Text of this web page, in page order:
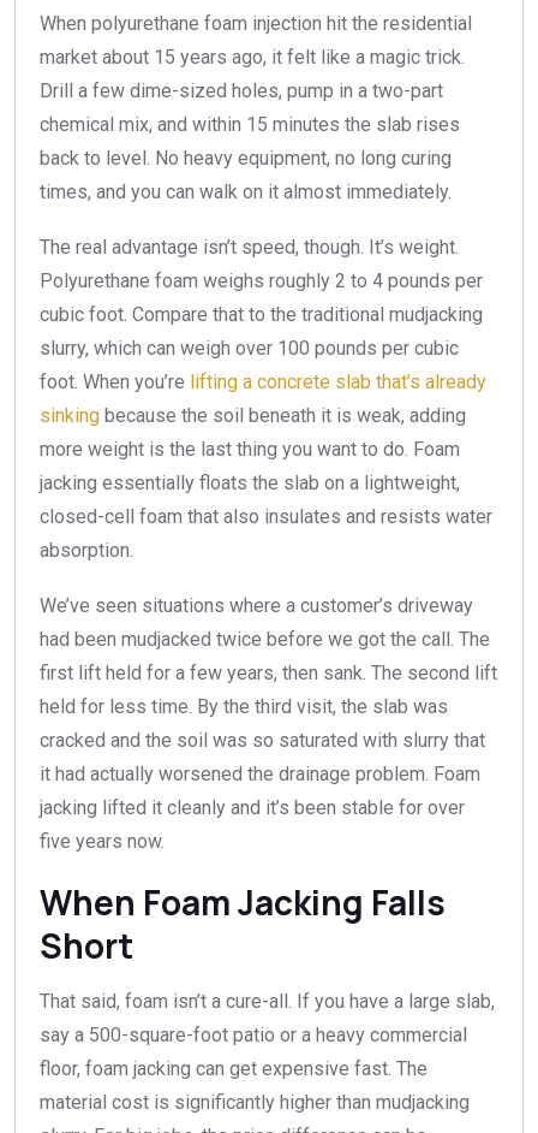
When polyurethane foam injection hit the residential
market about 15 years ago, it felt like a magic trick.
Drill a few dime-sized holes, pump in a two-part
chemical mix, and within 15 minutes the slab rises
back to level. No heavy equipment, no long curing
times, and you can walk on it almost immediately.
The real advantage isn’t speed, though. It’s weight.
Polyurethane foam weighs roughly 2 to 4 pounds per
cubic foot. Compare that to the traditional mudjacking
slurry, which can weigh over 100 pounds per cubic
foot. When you’re lifting a concrete slab that’s already
sinking because the soil beneath it is weak, adding
more weight is the last thing you want to do. Foam
jacking essentially floats the slab on a lightweight,
closed-cell foam that also insulates and resists water
absorption.
We’ve seen situations where a customer’s driveway
had been mudjacked twice before we got the call. The
first lift held for a few years, then sank. The second lift
held for less time. By the third visit, the slab was
cracked and the soil was so saturated with slurry that
it had actually worsened the drainage problem. Foam
jacking lifted it cleanly and it’s been stable for over
five years now.
When Foam Jacking Falls
Short
That said, foam isn’t a cure-all. If you have a large slab,
say a 500-square-foot patio or a heavy commercial
floor, foam jacking can get expensive fast. The
material cost is significantly higher than mudjacking